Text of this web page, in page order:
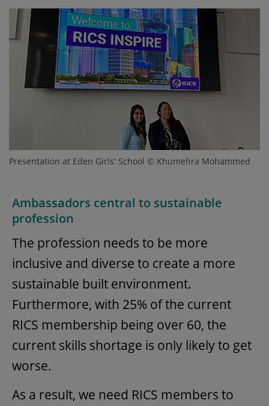
Presentation at Eden Girls' School © Khumehra Mohammed
Ambassadors central to sustainable
profession
The profession needs to be more
inclusive and diverse to create a more
sustainable built environment.
Furthermore, with 25% of the current
RICS membership being over 60, the
current skills shortage is only likely to get
worse.
As a result, we need RICS members to